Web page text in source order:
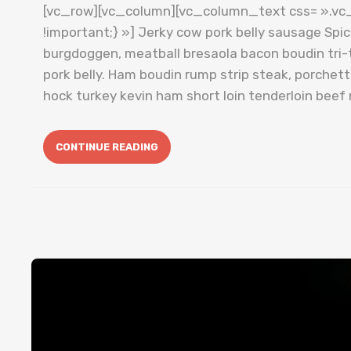
[vc_row][vc_column][vc_column_text css=
!important;} »] Jerky cow pork belly sausage
burgdoggen, meatball bresaola bacon boudin
pork belly. Ham boudin rump strip steak,
hock turkey kevin ham short loin tenderloin beef
CONTINUE READING